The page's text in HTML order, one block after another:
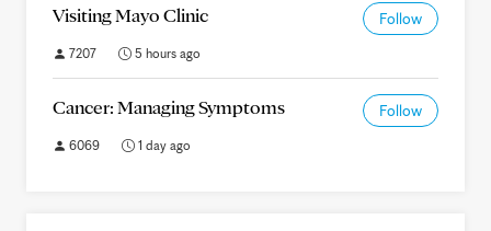
Visiting Mayo Clinic Follow
7207 5 hours ago
Cancer: Managing Symptoms Follow
6069 1 day ago